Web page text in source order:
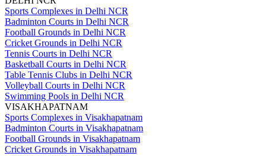
Sports Complexes in Delhi NCR
Badminton Courts in Delhi NCR
Football Grounds in Delhi NCR
Cricket Grounds in Delhi NCR
Tennis Courts in Delhi NCR
Basketball Courts in Delhi NCR
Table Tennis Clubs in Delhi NCR
Volleyball Courts in Delhi NCR
Swimming Pools in Delhi NCR
VISAKHAPATNAM
Sports Complexes in Visakhapatnam
Badminton Courts in Visakhapatnam
Football Grounds in Visakhapatnam
Cricket Grounds in Visakhapatnam